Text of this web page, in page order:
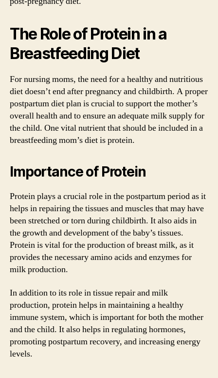
The Role of Protein in a
Breastfeeding Diet
For nursing moms, the need for a healthy and nutritious
diet doesn’t end after pregnancy and childbirth. A proper
postpartum diet plan is crucial to support the mother’s
overall health and to ensure an adequate milk supply for
the child. One vital nutrient that should be included in a
breastfeeding mom’s diet is protein.
Importance of Protein
Protein plays a crucial role in the postpartum period as it
helps in repairing the tissues and muscles that may have
been stretched or torn during childbirth. It also aids in
the growth and development of the baby’s tissues.
Protein is vital for the production of breast milk, as it
provides the necessary amino acids and enzymes for
milk production.
In addition to its role in tissue repair and milk
production, protein helps in maintaining a healthy
immune system, which is important for both the mother
and the child. It also helps in regulating hormones,
promoting postpartum recovery, and increasing energy
levels.